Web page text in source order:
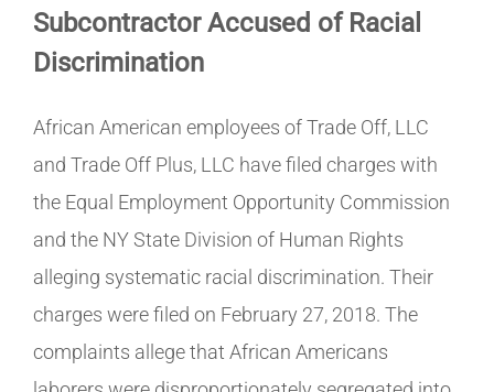
Subcontractor Accused of Racial
Discrimination
African American employees of Trade Off, LLC
and Trade Off Plus, LLC have filed charges with
the Equal Employment Opportunity Commission
and the NY State Division of Human Rights
alleging systematic racial discrimination. Their
charges were filed on February 27, 2018. The
complaints allege that African Americans